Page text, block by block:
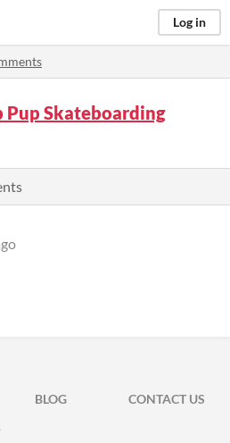
Log in
Pup Skateboarding
BLOG
CONTACT US